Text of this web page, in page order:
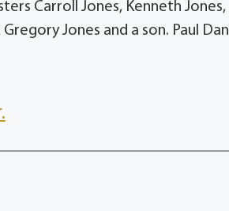
Carroll Jones, Kenneth Jones,
Jones and a son. Paul Dan